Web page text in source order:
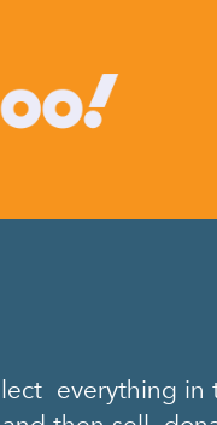
everything in